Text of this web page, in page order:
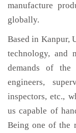
manufacture
globally.
Based in Kanpur,
technology, and
demands of
engineers,
inspectors, etc.,
us capable of
Being one of the